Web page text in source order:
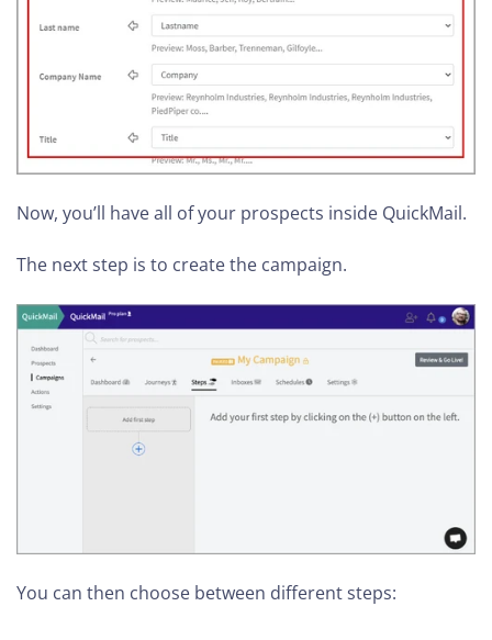
Now, you’ll have all of your prospects inside QuickMail.
The next step is to create the campaign.
You can then choose between different steps: